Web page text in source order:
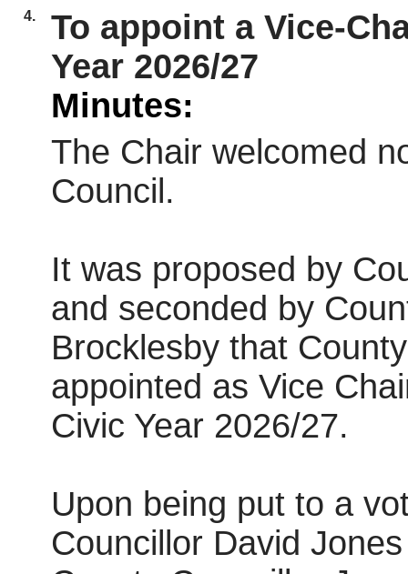
4.
To appoint a Vice-
Year 2026/27
Minutes:
The Chair welcomed
Council.
It was proposed by
and seconded by
Brocklesby that
appointed as Vice
Civic Year 2026/27.
Upon being put to a
Councillor David